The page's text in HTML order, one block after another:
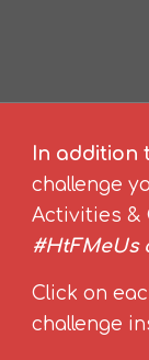
In addition
challenge
Activities &
#HtFMeUs
Click on
challenge